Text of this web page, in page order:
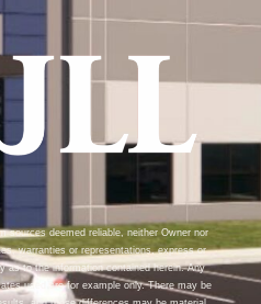
sources deemed reliable, neither Owner nor
warranties or representations, express or
as to the information contained herein. Any
used are for example only. There may be